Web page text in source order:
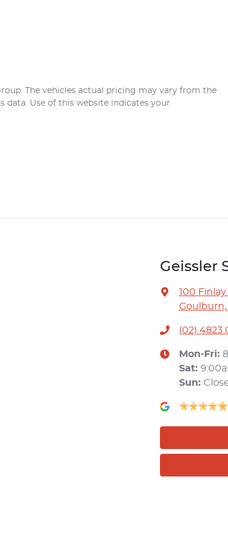
. The vehicles actual pricing may vary from the
data. Use of this website indicates your
Geissler
100 Finlay
Goulburn,
(02) 4823
Mon-Fri:
Sat:
Sun: